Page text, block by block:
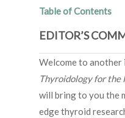
Table of Contents
EDITOR’S
Welcome to another
Thyroidology for the
will bring to you the
edge thyroid